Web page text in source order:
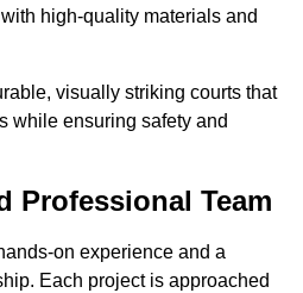
high-quality materials and
visually striking courts that
while ensuring safety and
Professional Team
on experience and a
Each project is approached